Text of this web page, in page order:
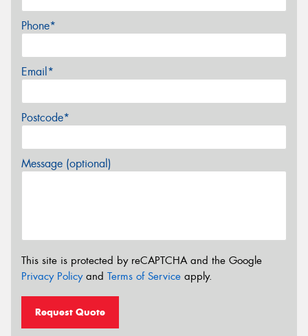
Phone*
Email*
Postcode*
Message (optional)
This site is protected by reCAPTCHA and the Google
Privacy Policyand Terms of Service apply.
Request Quote